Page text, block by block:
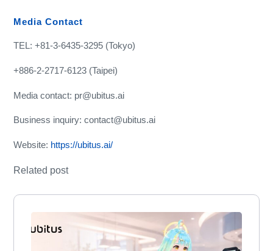
Media Contact
TEL: +81-3-6435-3295 (Tokyo)
+886-2-2717-6123 (Taipei)
Media contact: pr@ubitus.ai
Business inquiry: contact@ubitus.ai
Website: https://ubitus.ai/
Related post